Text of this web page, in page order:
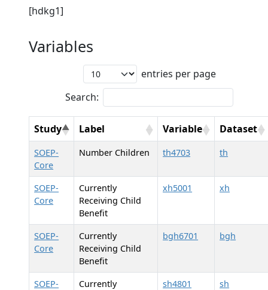
[hdkg1]
Variables
entries per page
Search:
Study Label Variable Dataset
SOEP-
Core
Number Children th4703 th
SOEP-
Core
Currently
Receiving Child
Benefit
xh5001 xh
SOEP-
Core
Currently
Receiving Child
Benefit
bgh6701 bgh
SOEP-
Currently
sh4801 sh